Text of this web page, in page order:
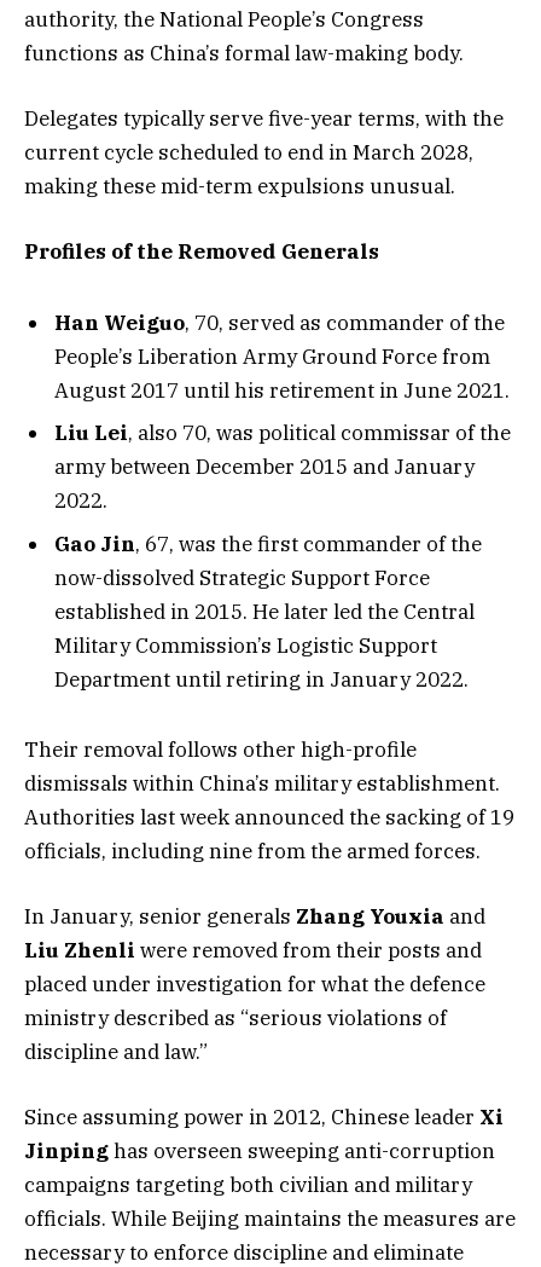
authority, the National People’s Congress
functions as China’s formal law-making body.
Delegates typically serve five-year terms, with the
current cycle scheduled to end in March 2028,
making these mid-term expulsions unusual.
Profiles of the Removed Generals
Han Weiguo, 70, served as commander of the
People’s Liberation Army Ground Force from
August 2017 until his retirement in June 2021.
Liu Lei, also 70, was political commissar of the
army between December 2015 and January
2022.
Gao Jin, 67, was the first commander of the
now-dissolved Strategic Support Force
established in 2015. He later led the Central
Military Commission’s Logistic Support
Department until retiring in January 2022.
Their removal follows other high-profile
dismissals within China’s military establishment.
Authorities last week announced the sacking of 19
officials, including nine from the armed forces.
In January, senior generals Zhang Youxia and
Liu Zhenli were removed from their posts and
placed under investigation for what the defence
ministry described as “serious violations of
discipline and law.”
Since assuming power in 2012, Chinese leader Xi
Jinpinghas overseen sweeping anti-corruption
campaigns targeting both civilian and military
officials. While Beijing maintains the measures are
necessary to enforce discipline and eliminate